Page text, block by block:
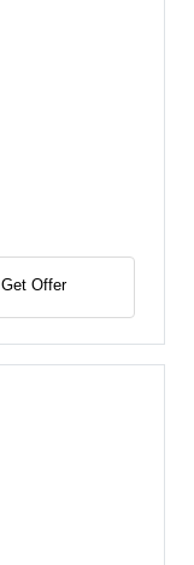
Get Offer